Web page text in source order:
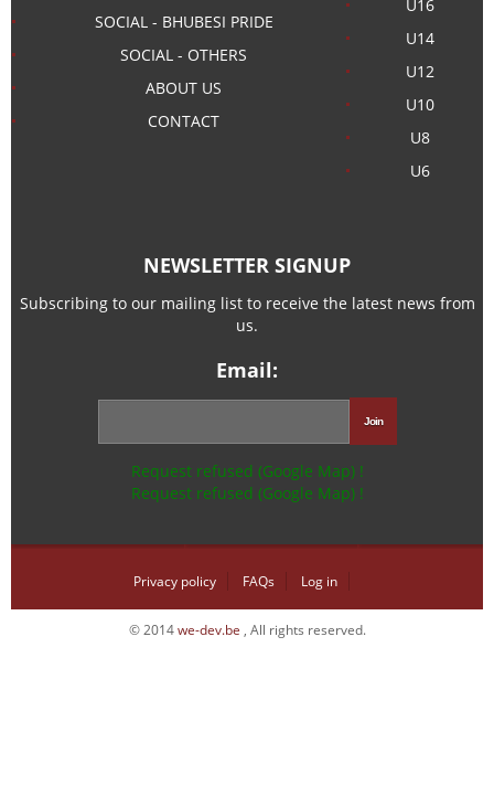
SOCIAL - BHUBESI PRIDE
SOCIAL - OTHERS
ABOUT US
CONTACT
U16
U14
U12
U10
U8
U6
NEWSLETTER SIGNUP
Subscribing to our mailing list to receive the latest news from
us.
Email:
Request refused (Google Map) !
Request refused (Google Map) !
Privacy policy FAQs Log in
© 2014we-dev.be , All rights reserved.